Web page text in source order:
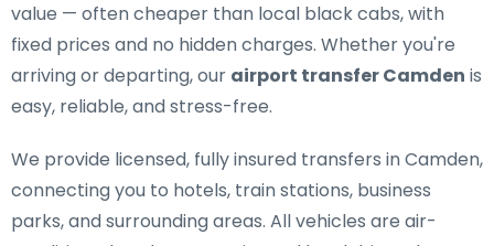
value — often cheaper than local black cabs, with
fixed prices and no hidden charges. Whether you're
arriving or departing, our airport transfer Camden is
easy, reliable, and stress-free.
We provide licensed, fully insured transfers in Camden,
connecting you to hotels, train stations, business
parks, and surrounding areas. All vehicles are air-